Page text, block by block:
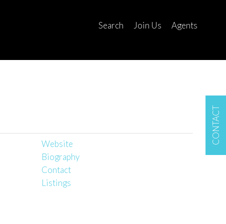
CONTACT
Search Join Us Agents
Website
Biography
Contact
Listings